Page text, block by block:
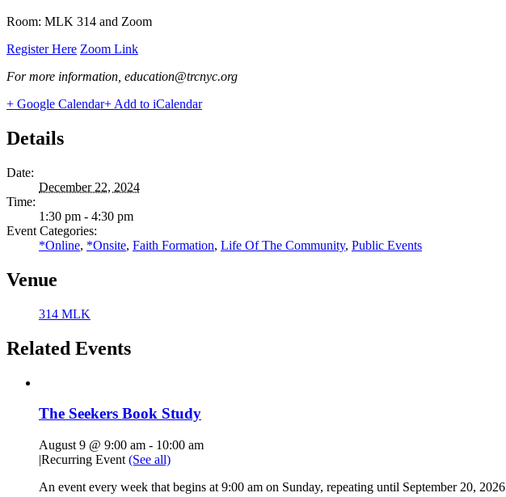
Room: MLK 314 and Zoom
Register Here Zoom Link
For more information, education@trcnyc.org
+ Google Calendar+ Add to iCalendar
Details
Date:
December 22, 2024
Time:
1:30 pm - 4:30 pm
Event Categories:
*Online, *Onsite, Faith Formation, Life Of The Community, Public Events
Venue
314 MLK
Related Events
The Seekers Book Study
August 9 @ 9:00 am - 10:00 am
|Recurring Event (See all)
An event every week that begins at 9:00 am on Sunday, repeating until September 20, 2026